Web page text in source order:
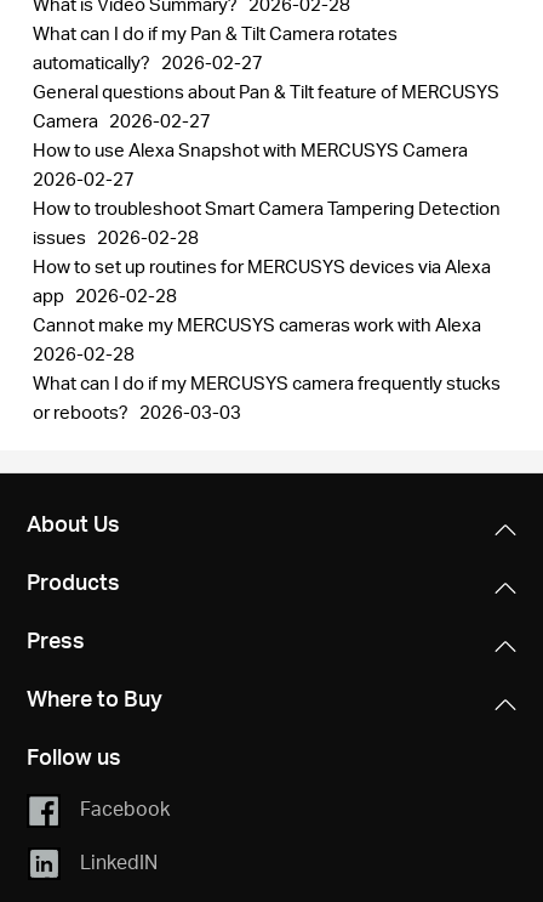
What can I do if my Pan & Tilt Camera rotates
automatically? 2026-02-27
General questions about Pan & Tilt feature of MERCUSYS
Camera 2026-02-27
How to use Alexa Snapshot with MERCUSYS Camera
2026-02-27
How to troubleshoot Smart Camera Tampering Detection
issues 2026-02-28
How to set up routines for MERCUSYS devices via Alexa
app 2026-02-28
Cannot make my MERCUSYS cameras work with Alexa
2026-02-28
What can I do if my MERCUSYS camera frequently stucks
or reboots? 2026-03-03
About Us
Products
Press
Where to Buy
Follow us
Facebook
LinkedIN